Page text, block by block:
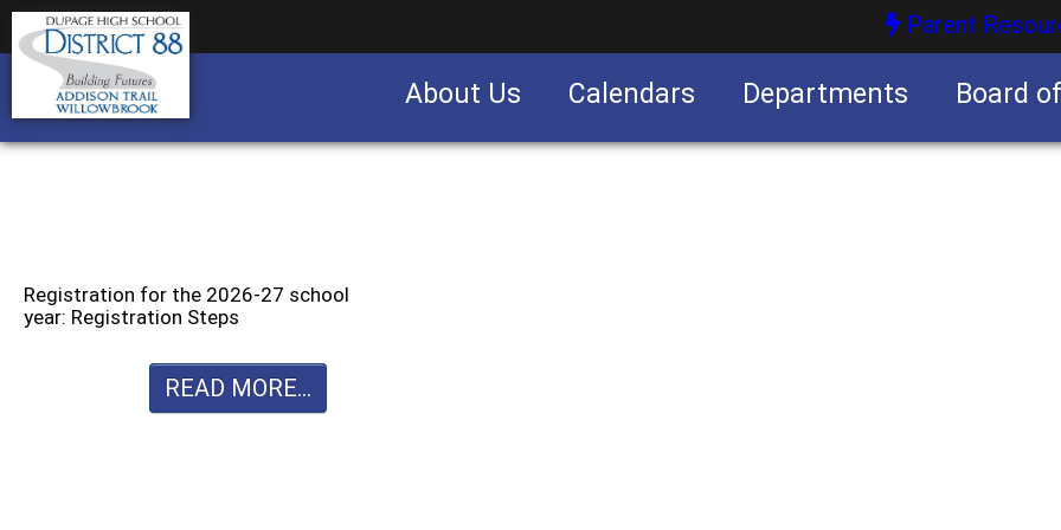
Parent
About Us Calendars Departments Board
Registration for the 2026-27 school
year: Registration Steps
READ MORE...